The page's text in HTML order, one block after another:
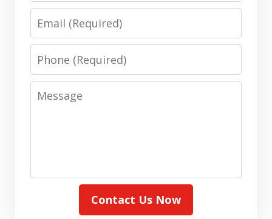
Phone
Message
Contact Us Now